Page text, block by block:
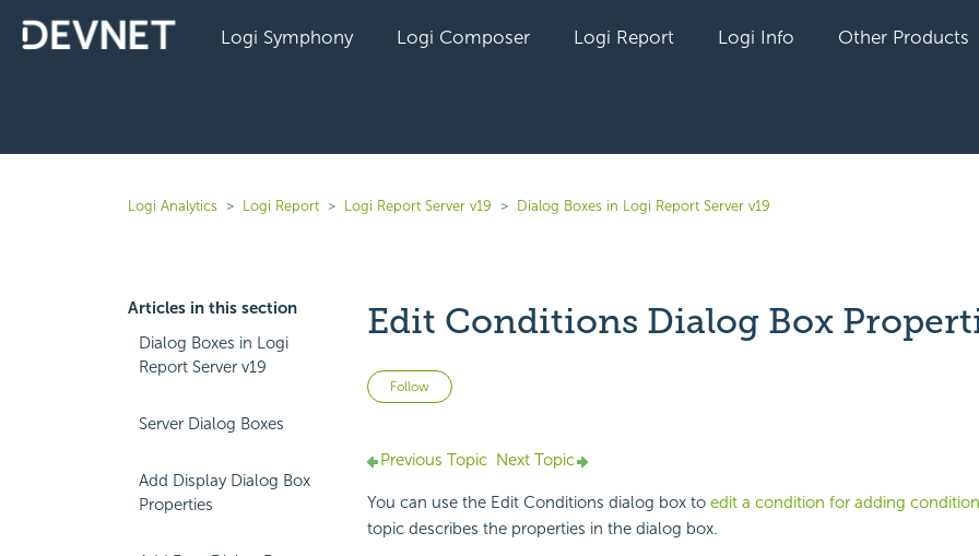
Logi Symphony Logi Composer Logi Report Logi Info Other Products
Logi Analytics Logi Report Logi Report Server v19 Dialog Boxes in Logi Report Server v19
Articles in this section
Dialog Boxes in Logi
Report Server v19
Server Dialog Boxes
Add Display Dialog Box
Properties
Edit Conditions Dialog Box
Follow Not yet followed by anyone
Previous Topic Next Topic
You can use the Edit Conditions dialog box to edit a condition for adding
topic describes the properties in the dialog box.